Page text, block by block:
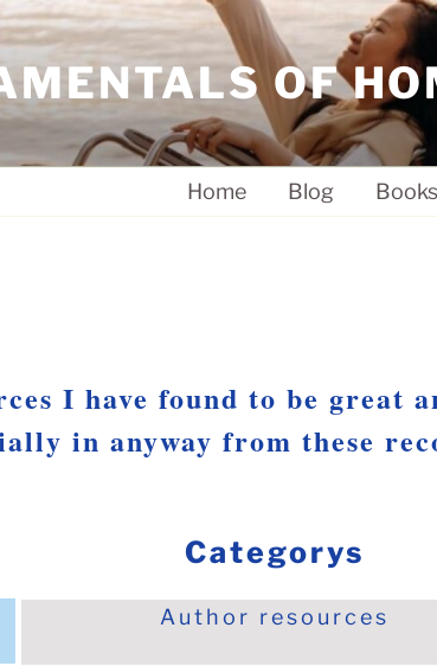
OF
Home Blog Books
I have found to be great
in anyway from these
Categorys
Author resources